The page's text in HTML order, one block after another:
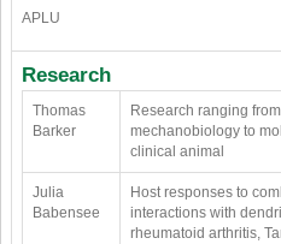
APLU
Research
Thomas
Barker
Research ranging
mechanobiology to
clinical animal
Julia
Babensee
Host responses to
interactions with
rheumatoid arthritis,